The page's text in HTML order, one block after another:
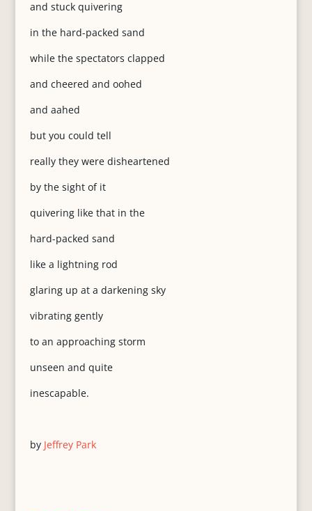
and stuck quivering
in the hard-packed sand
while the spectators clapped
and cheered and oohed
and aahed
but you could tell
really they were disheartened
by the sight of it
quivering like that in the
hard-packed sand
like a lightning rod
glaring up at a darkening sky
vibrating gently
to an approaching storm
unseen and quite
inescapable.
by Jeffrey Park